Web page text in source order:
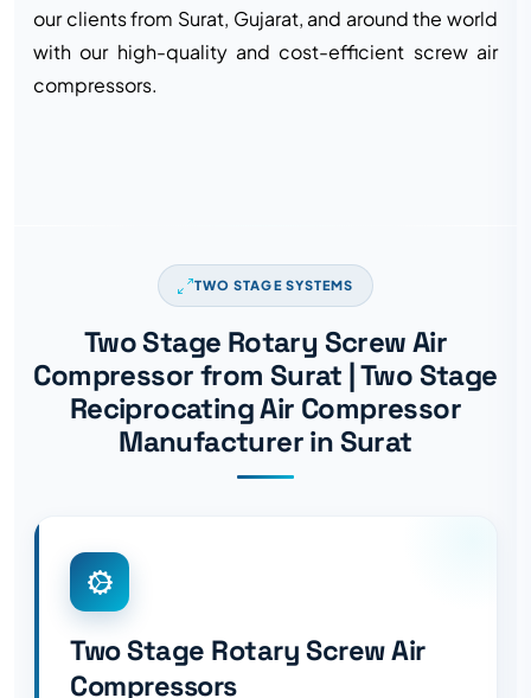
our clients from Surat, Gujarat, and around the world
with our high-quality and cost-efficient screw air
compressors.
TWO STAGE SYSTEMS
Two Stage Rotary Screw Air
Compressor from Surat | Two Stage
Reciprocating Air Compressor
Manufacturer in Surat
Two Stage Rotary Screw Air
Compressors